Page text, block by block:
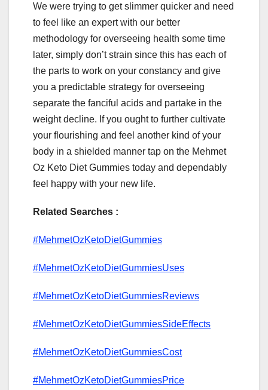
We were trying to get slimmer quicker and need
to feel like an expert with our better
methodology for overseeing health some time
later, simply don’t strain since this has each of
the parts to work on your constancy and give
you a predictable strategy for overseeing
separate the fanciful acids and partake in the
weight decline. If you ought to further cultivate
your flourishing and feel another kind of your
body in a shielded manner tap on the Mehmet
Oz Keto Diet Gummies today and dependably
feel happy with your new life.
Related Searches :
#MehmetOzKetoDietGummies
#MehmetOzKetoDietGummiesUses
#MehmetOzKetoDietGummiesReviews
#MehmetOzKetoDietGummiesSideEffects
#MehmetOzKetoDietGummiesCost
#MehmetOzKetoDietGummiesPrice